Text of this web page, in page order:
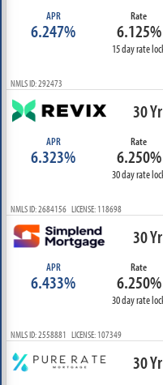
APR
6.247%
Rate
6.125%
15 day rate
NMLS ID: 292473
30
APR
6.323%
Rate
6.250%
30 day rate
NMLS ID: 2684156 LICENSE: 118698
30
APR
6.433%
Rate
6.250%
30 day rate
NMLS ID: 2558881 LICENSE: 107349
30